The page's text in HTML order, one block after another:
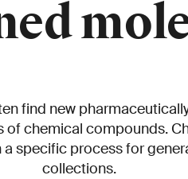
find new
chemical compounds.
specific process for
collections.